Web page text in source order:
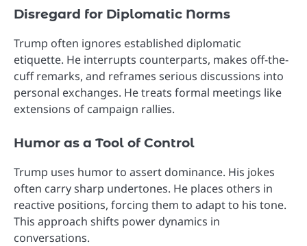
Disregard for Diplomatic Norms
Trump often ignores established diplomatic
etiquette. He interrupts counterparts, makes off-the-
cuff remarks, and reframes serious discussions into
personal exchanges. He treats formal meetings like
extensions of campaign rallies.
Humor as a Tool of Control
Trump uses humor to assert dominance. His jokes
often carry sharp undertones. He places others in
reactive positions, forcing them to adapt to his tone.
This approach shifts power dynamics in
conversations.